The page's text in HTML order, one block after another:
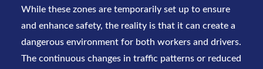
While these zones are temporarily set up to ensure
and enhance safety, the reality is that it can create a
dangerous environment for both workers and drivers.
The continuous changes in traffic patterns or reduced